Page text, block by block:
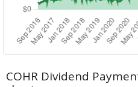
COHR Dividend